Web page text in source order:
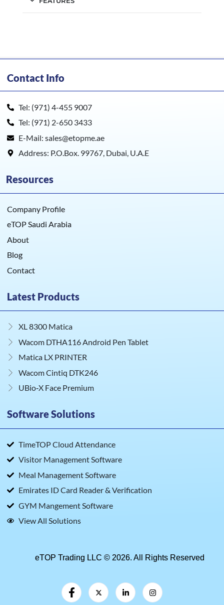
Contact Info
Tel: (971) 4-455 9007
Tel: (971) 2-650 3433
E-Mail: sales@etopme.ae
Address: P.O.Box. 99767, Dubai, U.A.E
Resources
Company Profile
eTOP Saudi Arabia
About
Blog
Contact
Latest Products
XL 8300 Matica
Wacom DTHA116 Android Pen Tablet
Matica LX PRINTER
Wacom Cintiq DTK246
UBio‑X Face Premium
Software Solutions
TimeTOP Cloud Attendance
Visitor Management Software
Meal Management Software
Emirates ID Card Reader & Verification
GYM Mangement Software
View All Solutions
eTOP Trading LLC © 2026. All Rights Reserved